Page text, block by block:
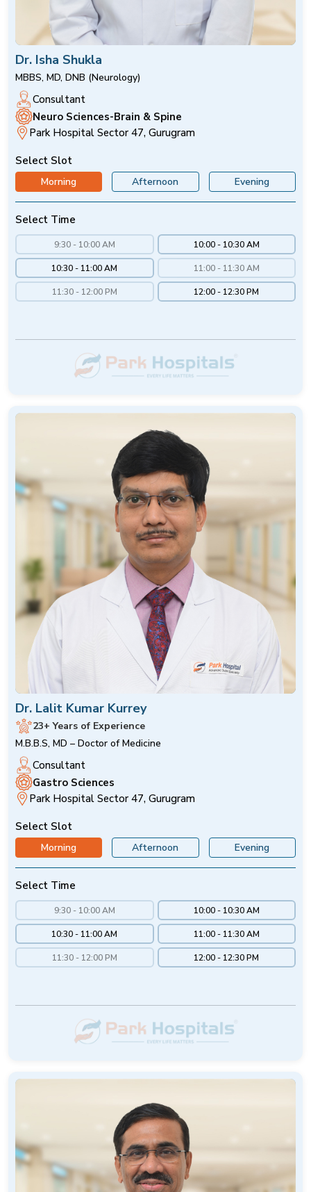
Dr. Isha Shukla
MBBS, MD, DNB (Neurology)
Consultant
Neuro Sciences-Brain & Spine
Park Hospital Sector 47, Gurugram
Select Slot
Morning Afternoon Evening
Select Time
9:30 - 10:00 AM 10:00 - 10:30 AM
10:30 - 11:00 AM 11:00 - 11:30 AM
11:30 - 12:00 PM 12:00 - 12:30 PM
Dr. Lalit Kumar Kurrey
23+ Years of Experience
M.B.B.S, MD – Doctor of Medicine
Consultant
Gastro Sciences
Park Hospital Sector 47, Gurugram
Select Slot
Morning Afternoon Evening
Select Time
9:30 - 10:00 AM 10:00 - 10:30 AM
10:30 - 11:00 AM 11:00 - 11:30 AM
11:30 - 12:00 PM 12:00 - 12:30 PM